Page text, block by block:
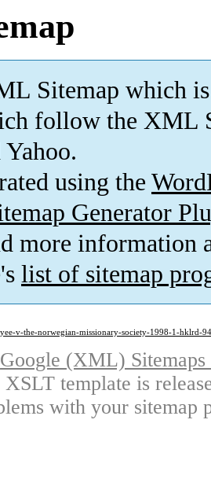
Sitemap which is
follow the XML
using the
Generator
more information
list of sitemap
v-the-norwegian-missionary-society-1998-1-hklrd-
Google (XML)
template is
with your sitemap